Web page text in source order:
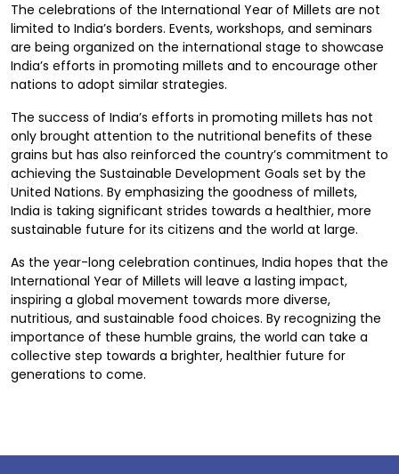
The celebrations of the International Year of Millets are not
limited to India’s borders. Events, workshops, and seminars
are being organized on the international stage to showcase
India’s efforts in promoting millets and to encourage other
nations to adopt similar strategies.
The success of India’s efforts in promoting millets has not
only brought attention to the nutritional benefits of these
grains but has also reinforced the country’s commitment to
achieving the Sustainable Development Goals set by the
United Nations. By emphasizing the goodness of millets,
India is taking significant strides towards a healthier, more
sustainable future for its citizens and the world at large.
As the year-long celebration continues, India hopes that the
International Year of Millets will leave a lasting impact,
inspiring a global movement towards more diverse,
nutritious, and sustainable food choices. By recognizing the
importance of these humble grains, the world can take a
collective step towards a brighter, healthier future for
generations to come.